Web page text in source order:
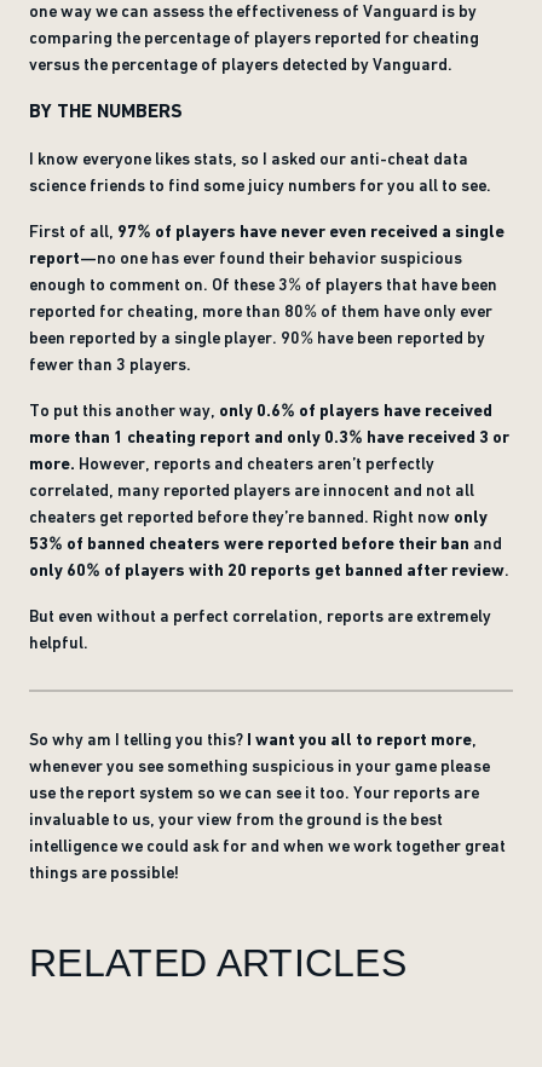
one way we can assess the effectiveness of Vanguard is by
comparing the percentage of players reported for cheating
versus the percentage of players detected by Vanguard.
BY THE NUMBERS
I know everyone likes stats, so I asked our anti-cheat data
science friends to find some juicy numbers for you all to see.
First of all, 97% of players have never even received a single
report—no one has ever found their behavior suspicious
enough to comment on. Of these 3% of players that have been
reported for cheating, more than 80% of them have only ever
been reported by a single player. 90% have been reported by
fewer than 3 players.
To put this another way, only 0.6% of players have received
more than 1 cheating report and only 0.3% have received 3 or
more. However, reports and cheaters aren’t perfectly
correlated, many reported players are innocent and not all
cheaters get reported before they’re banned. Right now only
53% of banned cheaters were reported before their ban and
only 60% of players with 20 reports get banned after review.
But even without a perfect correlation, reports are extremely
helpful.
So why am I telling you this? I want you all to report more
whenever you see something suspicious in your game please
use the report system so we can see it too. Your reports are
invaluable to us, your view from the ground is the best
intelligence we could ask for and when we work together great
things are possible!
RELATED ARTICLES